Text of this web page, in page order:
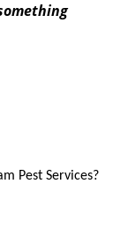
Pest Services?